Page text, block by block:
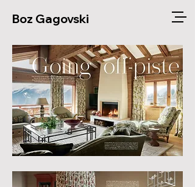
Boz Gagovski